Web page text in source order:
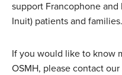
support Francophone
Inuit) patients and families.
If you would like to know
OSMH, please contact